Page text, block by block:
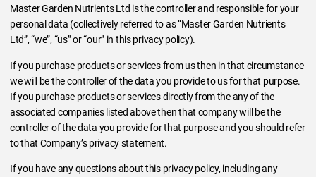
Master Garden Nutrients Ltd is the controller and responsible for your
personal data (collectively referred to as “Master Garden Nutrients
Ltd”, “we”, “us” or “our” in this privacy policy).
If you purchase products or services from us then in that circumstance
we will be the controller of the data you provide to us for that purpose.
If you purchase products or services directly from the any of the
associated companies listed above then that company will be the
controller of the data you provide for that purpose and you should refer
to that Company’s privacy statement.
If you have any questions about this privacy policy, including any